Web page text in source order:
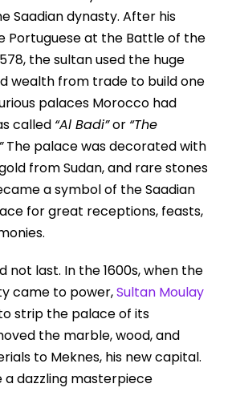
Saadian dynasty. After his
Portuguese at the Battle of the
the sultan used the huge
wealth from trade to build one
palaces Morocco had
called “Al Badi”or “The
The palace was decorated with
from Sudan, and rare stones
a symbol of the Saadian
for great receptions, feasts,
not last. In the 1600s, when the
came to power,Sultan Moulay
strip the palace of its
the marble, wood, and
to Meknes, his new capital.
a dazzling masterpiece